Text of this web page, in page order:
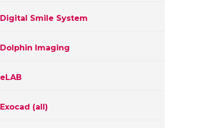
Digital Smile System
Dolphin Imaging
eLAB
Exocad (all)